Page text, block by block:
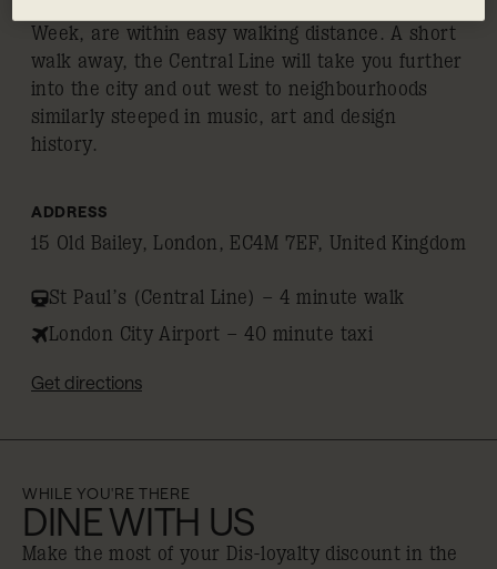
Week, are within easy walking distance. A short
walk away, the Central Line will take you further
into the city and out west to neighbourhoods
similarly steeped in music, art and design
history.
ADDRESS
15 Old Bailey, London, EC4M 7EF, United Kingdom
St Paul’s (Central Line) – 4 minute walk
London City Airport – 40 minute taxi
Get directions
WHILE YOU'RE THERE
DINE WITH US
Make the most of your Dis-loyalty discount in the